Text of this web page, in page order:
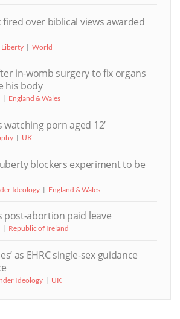
over biblical views awarded
Liberty World
in-womb surgery to fix organs
his body
England & Wales
watching porn aged 12’
UK
blockers experiment to be
Ideology England & Wales
post-abortion paid leave
Republic of Ireland
as EHRC single-sex guidance
Ideology UK